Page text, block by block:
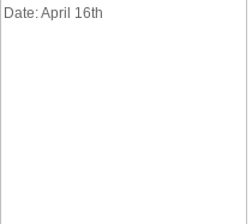
Date: April 16th